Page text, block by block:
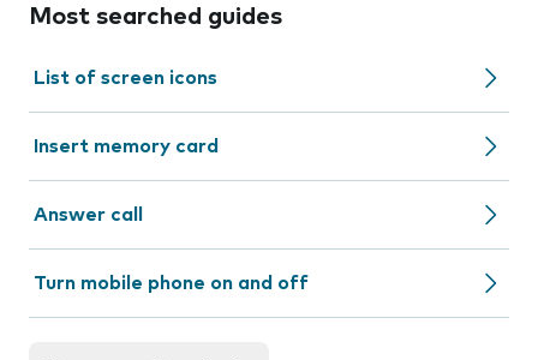
Most searched guides
List of screen icons
Insert memory card
Answer call
Turn mobile phone on and off